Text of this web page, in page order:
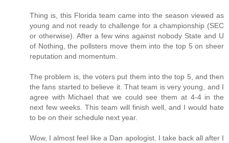
Thing is, this Florida team came into the season viewed as
young and not ready to challenge for a championship (SEC
or otherwise). After a few wins against nobody State and U
of Nothing, the pollsters move them into the top 5 on sheer
reputation and momentum.
The problem is, the voters put them into the top 5, and then
the fans started to believe it. That team is very young, and I
agree with Michael that we could see them at 4-4 in the
next few weeks. This team will finish well, and I would hate
to be on their schedule next year.
Wow, I almost feel like a Dan apologist. I take back all after I